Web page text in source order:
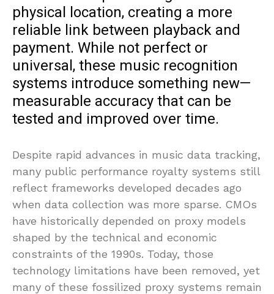
physical location, creating a more
reliable link between playback and
payment. While not perfect or
universal, these music recognition
systems introduce something new—
measurable accuracy that can be
tested and improved over time.
Despite rapid advances in music data tracking,
many public performance royalty systems still
reflect frameworks developed decades ago
when data collection was more sparse. CMOs
have historically depended on proxy models
shaped by the technical and economic
constraints of the 1990s. Today, those
technology limitations have been removed, yet
many of these fossilized proxy systems remain